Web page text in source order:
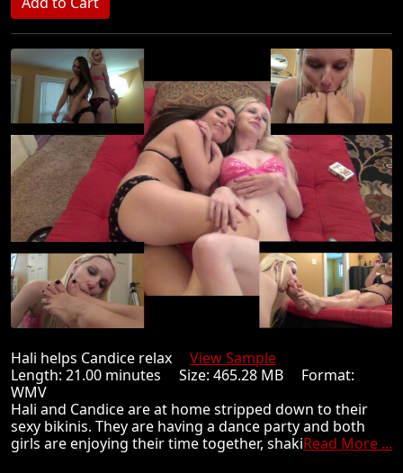
Hali helps Candice relax View Sample
Length: 21.00 minutes Size: 465.28 MB Format:
WMV
Hali and Candice are at home stripped down to their
sexy bikinis. They are having a dance party and both
girls are enjoying their time together, shakiRead More ...